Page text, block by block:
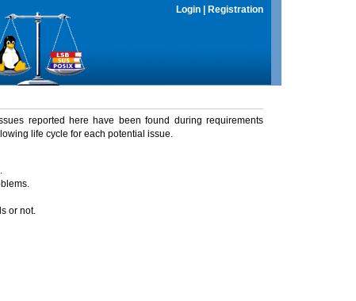
Login Registration
reported here have been found during requirements
life cycle for each potential issue.
or not.